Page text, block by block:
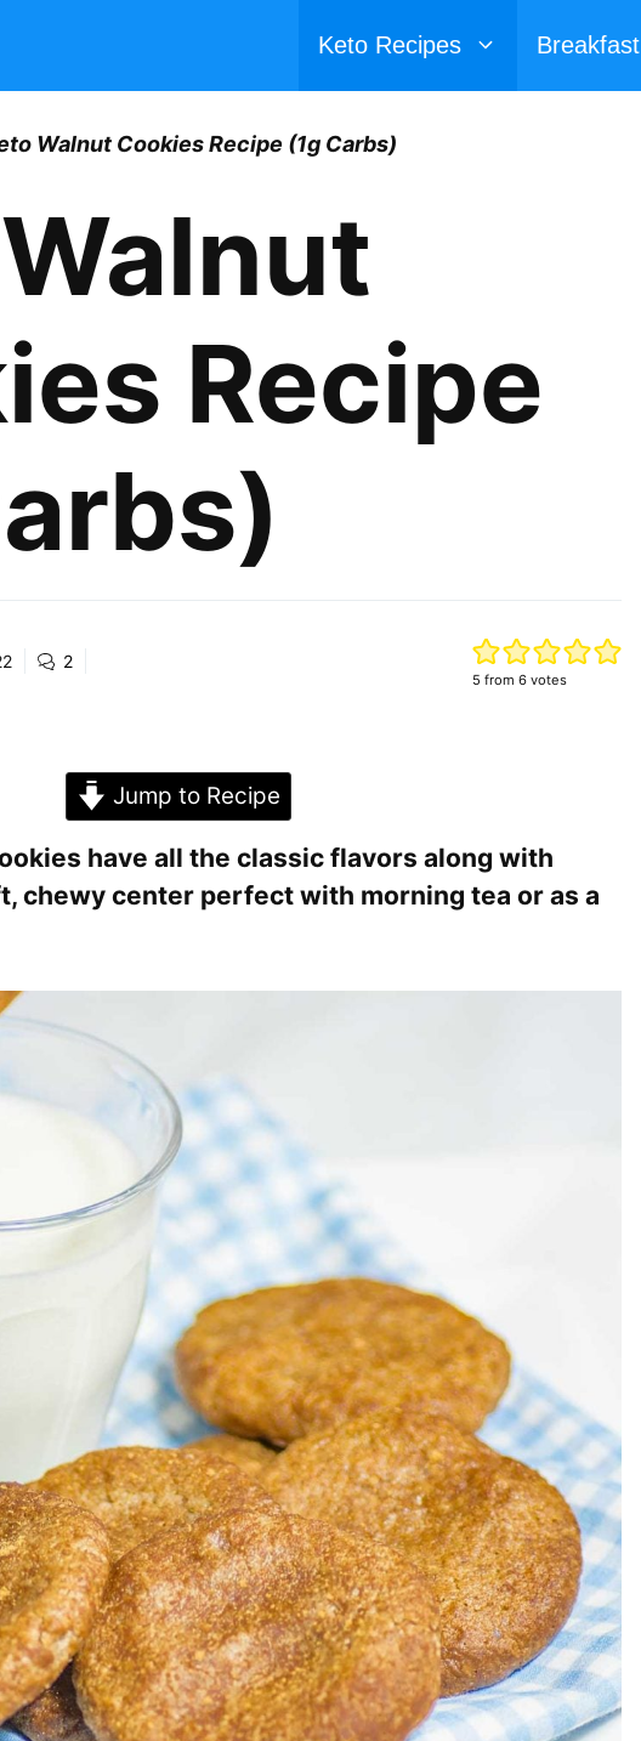
Keto Recipes Breakfast
Walnut Cookies Recipe (1g Carbs)
Recipe
2
5 from 6votes
Jump to Recipe
have all the classic flavors along with
chewy center perfect with morning tea or as a